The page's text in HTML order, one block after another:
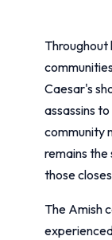
Throughout
Caesar's
assassins
community
remains the
those
The Amish